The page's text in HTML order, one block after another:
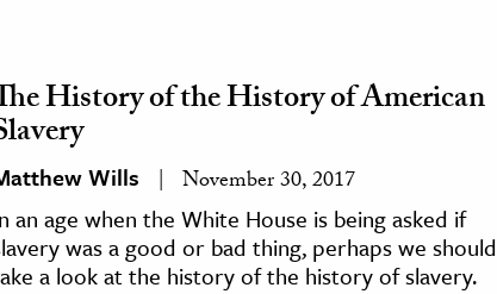
History of the History of American
Wills November 30, 2017
an age when the White House is being asked if
was a good or bad thing, perhaps we should
a look at the history of the history of slavery.